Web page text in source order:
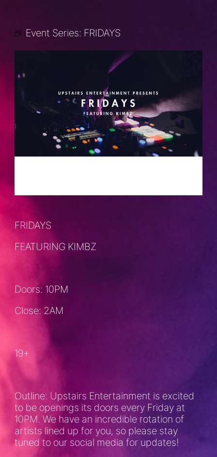
Event Series: FRIDAYS
FRIDAYS
FEATURING KIMBZ
Doors: 10PM
Close: 2AM
19+
Outline: Upstairs Entertainment is excited
to be openings its doors every Friday at
10PM. We have an incredible rotation of
artists lined up for you, so please stay
tuned to our social media for updates!